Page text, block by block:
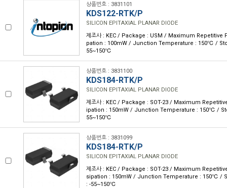
상품번호 : 3831101
KDS122-RTK/P
SILICON EPITAXIAL PLANAR DIODE
제조사 : KEC / Package : USM / Maximum Repetitive
pation : 100mW / Junction Temperature : 150℃ /
55~150℃
상품번호 : 3831100
KDS184-RTK/P
SILICON EPITAXIAL PLANAR DIODE
제조사 : KEC / Package : SOT-23 / Maximum
ipation : 150mW / Junction Temperature : 150℃ /
55~150℃
상품번호 : 3831099
KDS184-RTK/P
SILICON EPITAXIAL PLANAR DIODE
제조사 : KEC / Package : SOT-23 / Maximum
sipation : 150mW / Junction Temperature : 150℃ /
: -55~150℃